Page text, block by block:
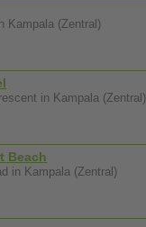
Kampala (Zentral)
in Kampala (Zentral)
Beach
in Kampala (Zentral)